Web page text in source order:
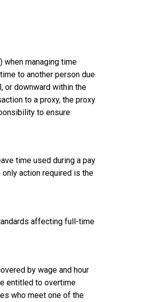
when managing time
to another person due
or downward within the
to a proxy, the proxy
to ensure
time used during a pay
only action required is the
affecting full-time
by wage and hour
entitled to overtime
who meet one of the